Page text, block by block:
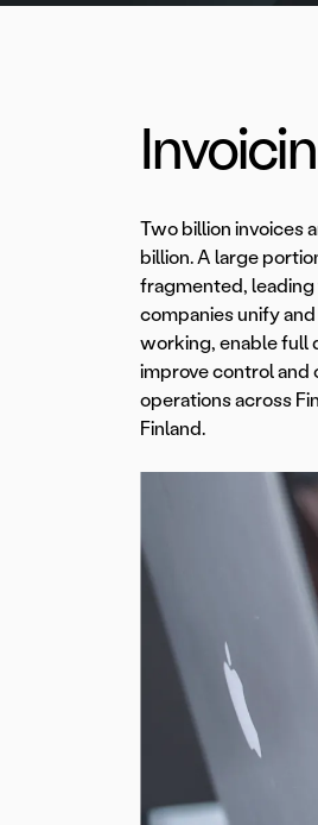
Two billion invoices
billion. A large
fragmented, leading
companies unify
working, enable full
improve control and
operations across
Finland.